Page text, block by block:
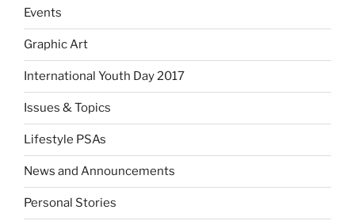
Events
Graphic Art
International Youth Day 2017
Issues & Topics
Lifestyle PSAs
News and Announcements
Personal Stories